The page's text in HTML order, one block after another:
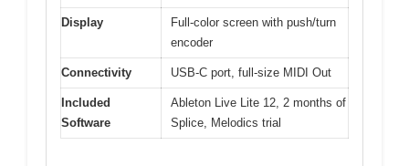
Display
Full-color screen with push/turn
encoder
Connectivity USB-C port, full-size MIDI Out
Included
Software
Ableton Live Lite 12, 2 months of
Splice, Melodics trial